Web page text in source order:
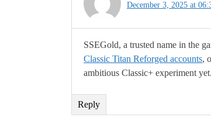
December 3, 2025 at
SSEGold, a trusted name in the
Classic Titan Reforged accounts,
ambitious Classic+ experiment yet.
Reply